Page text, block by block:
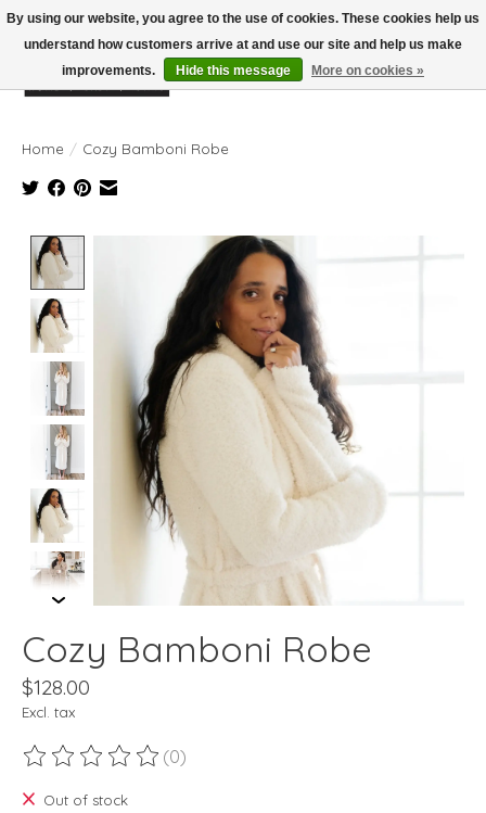
Wish List
Cart
Home / Cozy Bamboni Robe
Product image slideshow Items
Cozy Bamboni Robe
$128.00
Excl. tax
The rating of this product is
(0)
Out of stock
By using our website, you agree to the use of cookies. These cookies help us
understand how customers arrive at and use our site and help us make
improvements.
Hide this message More on cookies »